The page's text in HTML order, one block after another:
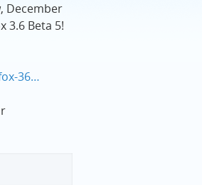
December
3.6 Beta 5!
36…